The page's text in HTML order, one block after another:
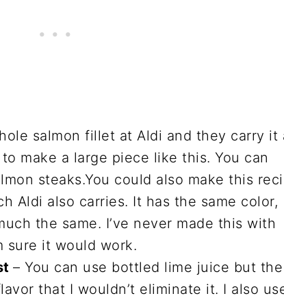
salmon fillet at Aldi and they carry it
make a large piece like this. You can
steaks.You could also make this
Aldi also carries. It has the same color,
the same. I’ve never made this with
sure it would work.
– You can use bottled lime juice but the
that I wouldn’t eliminate it. I also